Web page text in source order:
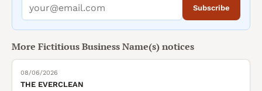
Subscribe
More Fictitious Business Name(s)notices
08/06/2026
THE EVERCLEAN